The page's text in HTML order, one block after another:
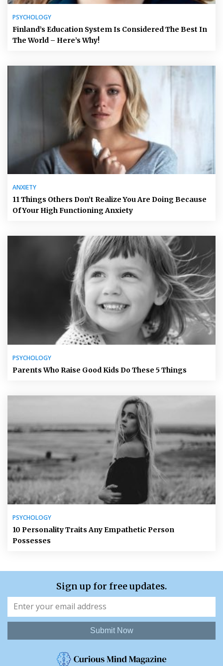
PSYCHOLOGY
Finland’s Education System Is Considered The Best In
The World – Here’s Why!
ANXIETY
11 Things Others Don’t Realize You Are Doing Because
Of Your High Functioning Anxiety
PSYCHOLOGY
Parents Who Raise Good Kids Do These 5 Things
PSYCHOLOGY
10 Personality Traits Any Empathetic Person
Possesses
Sign up for free updates.
Submit Now